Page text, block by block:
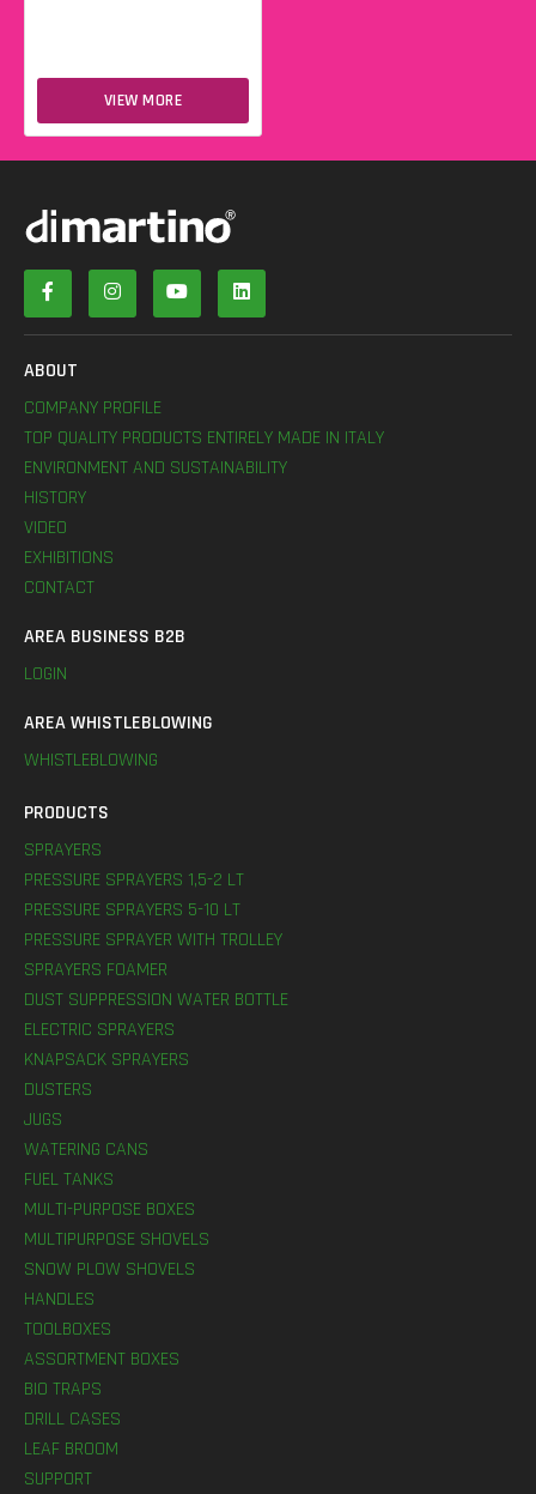
VIEW MORE
ABOUT
COMPANY PROFILE
TOP QUALITY PRODUCTS ENTIRELY MADE IN ITALY
ENVIRONMENT AND SUSTAINABILITY
HISTORY
VIDEO
EXHIBITIONS
CONTACT
AREA BUSINESS B2B
LOGIN
AREA WHISTLEBLOWING
WHISTLEBLOWING
PRODUCTS
SPRAYERS
PRESSURE SPRAYERS 1,5-2 LT
PRESSURE SPRAYERS 5-10 LT
PRESSURE SPRAYER WITH TROLLEY
SPRAYERS FOAMER
DUST SUPPRESSION WATER BOTTLE
ELECTRIC SPRAYERS
KNAPSACK SPRAYERS
DUSTERS
JUGS
WATERING CANS
FUEL TANKS
MULTI-PURPOSE BOXES
MULTIPURPOSE SHOVELS
SNOW PLOW SHOVELS
HANDLES
TOOLBOXES
ASSORTMENT BOXES
BIO TRAPS
DRILL CASES
LEAF BROOM
SUPPORT